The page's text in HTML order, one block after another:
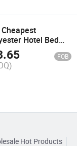
Hotel Bed
Insert
FOB
Hot Products